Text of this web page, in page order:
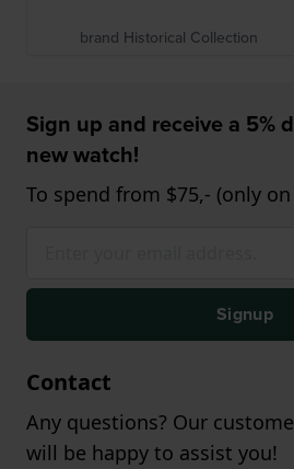
brand Historical Collection
Sign up and receive a 5%
new watch!
To spend from $75,- (only
Signup
Contact
Any questions? Our
will be happy to assist you!